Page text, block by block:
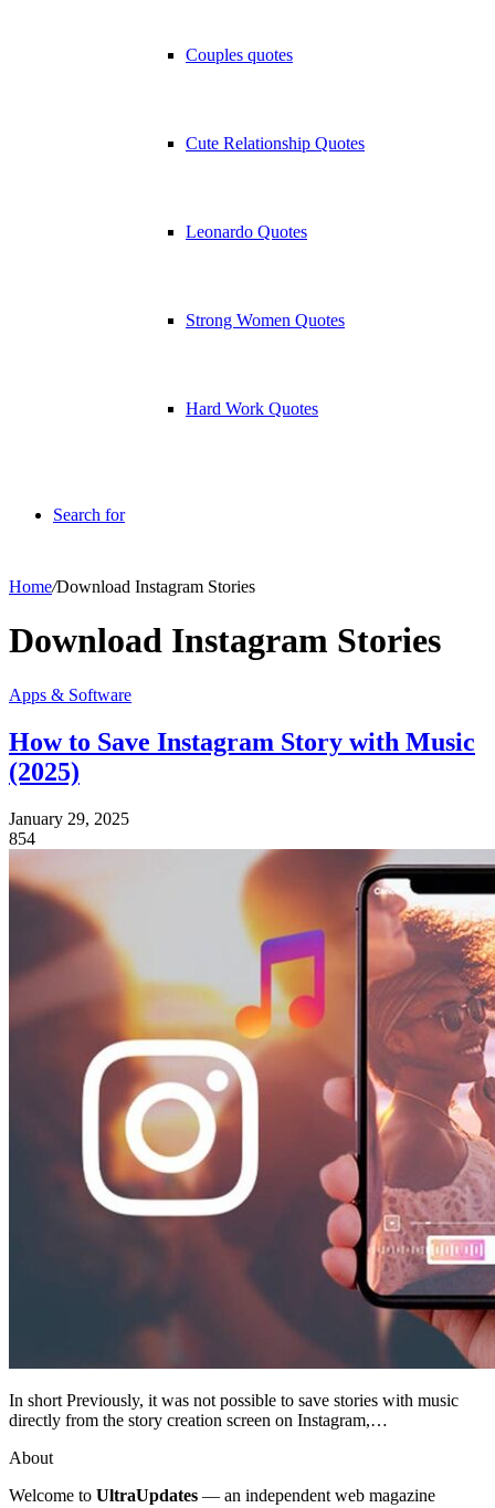
Couples quotes
Cute Relationship Quotes
Leonardo Quotes
Strong Women Quotes
Hard Work Quotes
Search for
Home/Download Instagram Stories
Download Instagram Stories
Apps & Software
How to Save Instagram Story with Music
(2025)
January 29, 2025
854
In short Previously, it was not possible to save stories with music
directly from the story creation screen on Instagram,…
About
Welcome to UltraUpdates — an independent web magazine